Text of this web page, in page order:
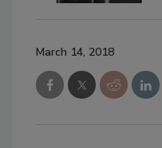
March 14, 2018